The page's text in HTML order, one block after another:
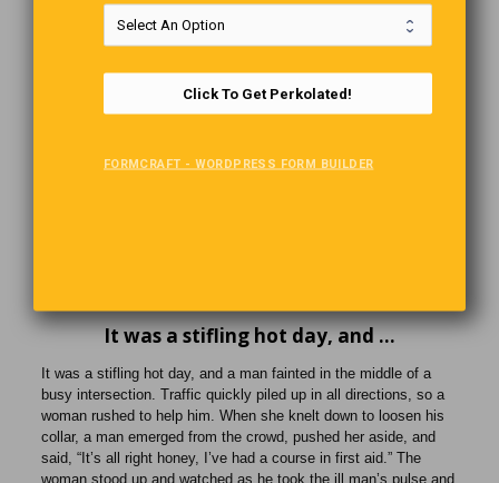
can take a 30-minute boat ride from Tofino to Freedom Cove and
have a guided tour of the floating home, complete with
information on how Wayne and Catherine live “off-the-grid.”
When a new child visited the Sunday school, the teacher greeted
It was a stifling hot day, and …
It was a stifling hot day, and a man fainted in the middle of a
busy intersection. Traffic quickly piled up in all directions, so a
woman rushed to help him. When she knelt down to loosen his
collar, a man emerged from the crowd, pushed her aside, and
said, “It’s all right honey, I’ve had a course in first aid.” The
woman stood up and watched as he took the ill man’s pulse and
Click To Get Perkolated!
FORMCRAFT - WORDPRESS FORM BUILDER